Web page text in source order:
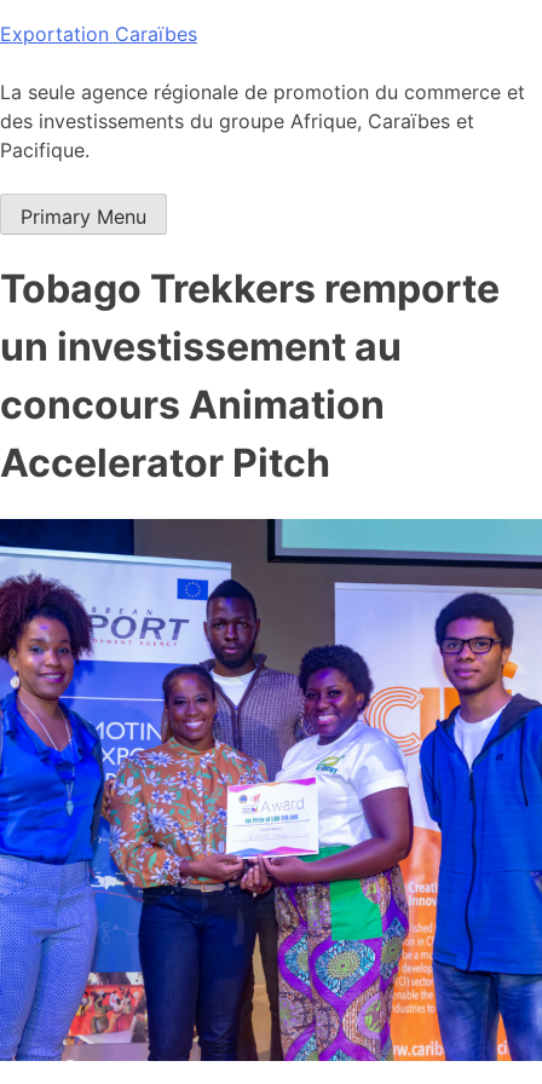
Skip
content
Exportation Caraïbes
La seule agence régionale de promotion du commerce et
des investissements du groupe Afrique, Caraïbes et
Pacifique.
Primary Menu
Tobago Trekkers remporte
un investissement au
concours Animation
Accelerator Pitch